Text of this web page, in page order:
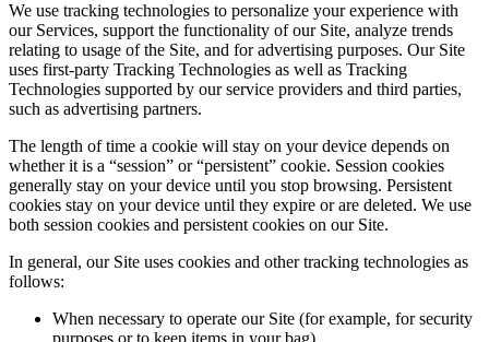
We use tracking technologies to personalize your experience with
our Services, support the functionality of our Site, analyze trends
relating to usage of the Site, and for advertising purposes. Our Site
uses first-party Tracking Technologies as well as Tracking
Technologies supported by our service providers and third parties,
such as advertising partners.
The length of time a cookie will stay on your device depends on
whether it is a “session” or “persistent” cookie. Session cookies
generally stay on your device until you stop browsing. Persistent
cookies stay on your device until they expire or are deleted. We use
both session cookies and persistent cookies on our Site.
In general, our Site uses cookies and other tracking technologies as
follows:
When necessary to operate our Site (for example, for security
purposes or to keep items in your bag)